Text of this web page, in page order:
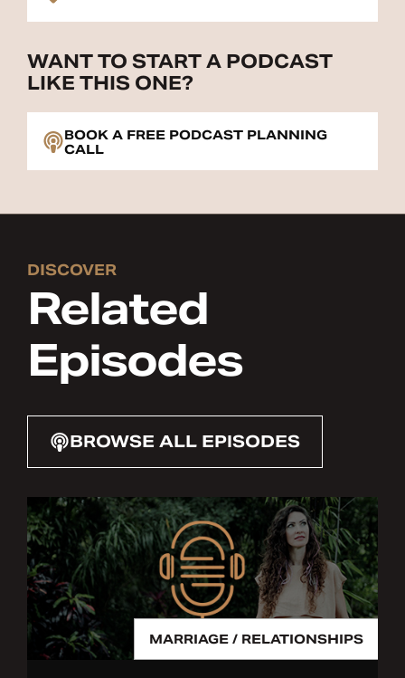
WANT TO START A PODCAST
LIKE THIS ONE?
BOOK A FREE PODCAST PLANNING
CALL
DISCOVER
Related
Episodes
BROWSE ALL EPISODES
MARRIAGE / RELATIONSHIPS